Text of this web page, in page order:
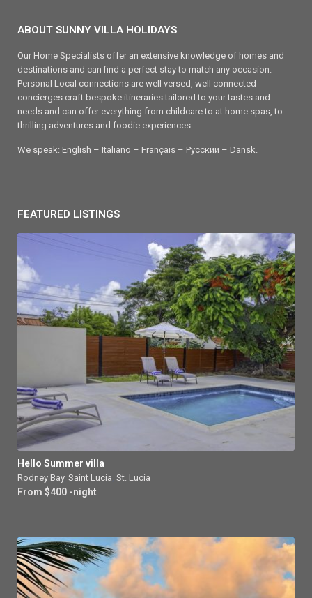
ABOUT SUNNY VILLA HOLIDAYS
Our Home Specialists offer an extensive knowledge of homes and
destinations and can find a perfect stay to match any occasion.
Personal Local connections are well versed, well connected
concierges craft bespoke itineraries tailored to your tastes and
needs and can offer everything from childcare to at home spas, to
thrilling adventures and foodie experiences.
We speak: English – Italiano – Français – Ρусский – Dansk.
FEATURED LISTINGS
Hello Summer villa
Rodney Bay, Saint Lucia St. Lucia
From $400 -night